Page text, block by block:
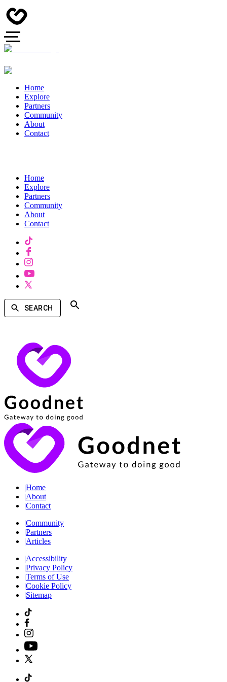
Home
Explore
Partners
Community
About
Contact
Home
Explore
Partners
Community
About
Contact
SEARCH
|Home
|About
|Contact
|Community
|Partners
|Articles
|Accessibility
|Privacy Policy
|Terms of Use
|Cookie Policy
|Sitemap